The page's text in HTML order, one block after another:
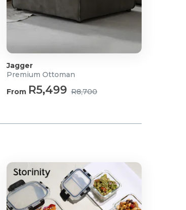
Jagger
Premium Ottoman
From R5,499 R8,700